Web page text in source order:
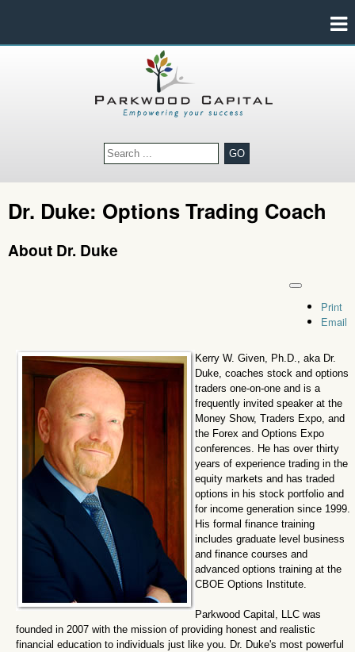
GO
Dr. Duke: Options Trading Coach
About Dr. Duke
Print
Email
Kerry W. Given, Ph.D., aka Dr.
Duke, coaches stock and options
traders one-on-one and is a
frequently invited speaker at the
Money Show, Traders Expo, and
the Forex and Options Expo
conferences. He has over thirty
years of experience trading in the
equity markets and has traded
options in his stock portfolio and
for income generation since 1999.
His formal finance training
includes graduate level business
and finance courses and
advanced options training at the
CBOE Options Institute.
Parkwood Capital, LLC was
founded in 2007 with the mission of providing honest and realistic
financial education to individuals just like you. Dr. Duke's most powerful